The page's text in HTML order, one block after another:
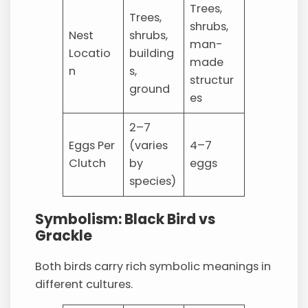
Nest
Locatio
n
Trees,
shrubs,
building
s,
ground
Trees,
shrubs,
man-
made
structur
es
Eggs Per
Clutch
2–7
(varies
by
species)
4–7
eggs
Symbolism: Black Bird vs
Grackle
Both birds carry rich symbolic meanings in
different cultures.